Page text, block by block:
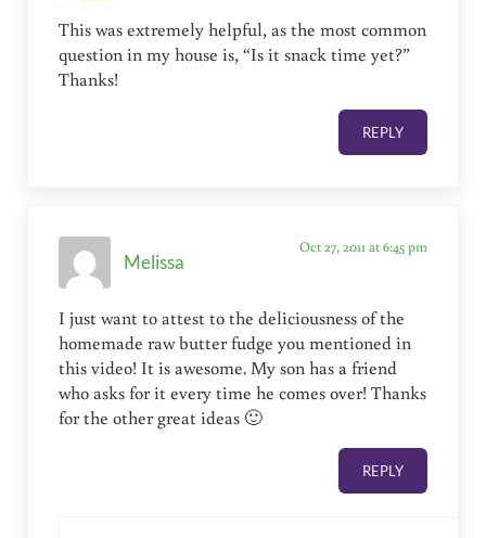
This was extremely helpful, as the most common
question in my house is, “Is it snack time yet?”
Thanks!
REPLY
Melissa
Oct 27, 2011 at 6:45 pm
I just want to attest to the deliciousness of the
homemade raw butter fudge you mentioned in
this video! It is awesome. My son has a friend
who asks for it every time he comes over! Thanks
for the other great ideas 🙂
REPLY